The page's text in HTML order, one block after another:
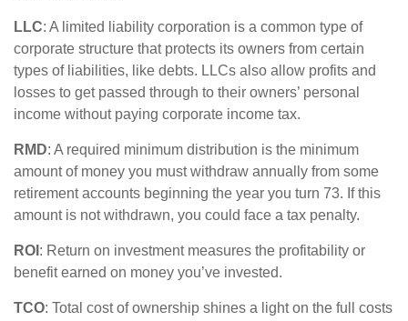
LLC: A limited liability corporation is a common type of
corporate structure that protects its owners from certain
types of liabilities, like debts. LLCs also allow profits and
losses to get passed through to their owners’ personal
income without paying corporate income tax.
RMD: A required minimum distribution is the minimum
amount of money you must withdraw annually from some
retirement accounts beginning the year you turn 73. If this
amount is not withdrawn, you could face a tax penalty.
ROI : Return on investment measures the profitability or
benefit earned on money you’ve invested.
TCO: Total cost of ownership shines a light on the full costs